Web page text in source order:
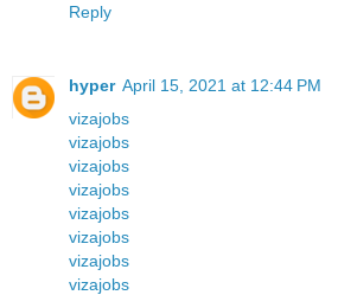
Reply
hyper April 15, 2021 at 12:44 PM
vizajobs
vizajobs
vizajobs
vizajobs
vizajobs
vizajobs
vizajobs
vizajobs